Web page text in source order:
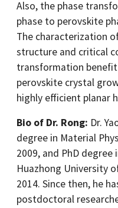
Also, the phase
phase to perovskite
The characterization
structure and critical
transformation
perovskite crystal
highly efficient planar
Bio of Dr. Rong: Dr.
degree in Material
2009, and PhD
Huazhong University
2014. Since then, he
postdoctoral